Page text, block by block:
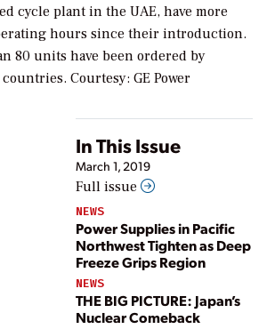
cycle plant in the UAE, have more
hours since their introduction.
80 units have been ordered by
Courtesy: GE Power
In This Issue
March 1, 2019
Full issue
NEWS
Power Supplies in Pacific
Northwest Tighten as Deep
Freeze Grips Region
NEWS
THE BIG PICTURE: Japan’s
Nuclear Comeback